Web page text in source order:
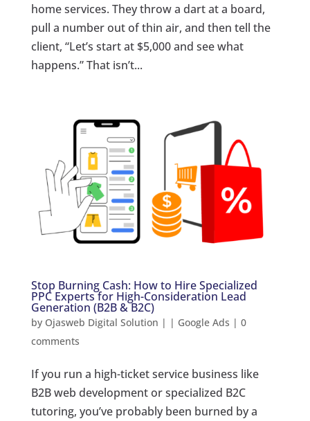
home services. They throw a dart at a board,
pull a number out of thin air, and then tell the
client, “Let’s start at $5,000 and see what
happens.” That isn’t...
Stop Burning Cash: How to Hire Specialized
PPC Experts for High-Consideration Lead
Generation (B2B & B2C)
by Ojasweb Digital Solution | | Google Ads | 0
comments
If you run a high-ticket service business like
B2B web development or specialized B2C
tutoring, you’ve probably been burned by a